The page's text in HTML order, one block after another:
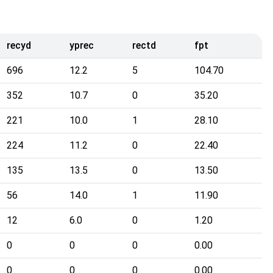
recyd yprec rectd fpt
696 12.2 5 104.70
352 10.7 0 35.20
221 10.0 1 28.10
224 11.2 0 22.40
135 13.5 0 13.50
56 14.0 1 11.90
12 6.0 0 1.20
0 0 0 0.00
0 0 0 0.00